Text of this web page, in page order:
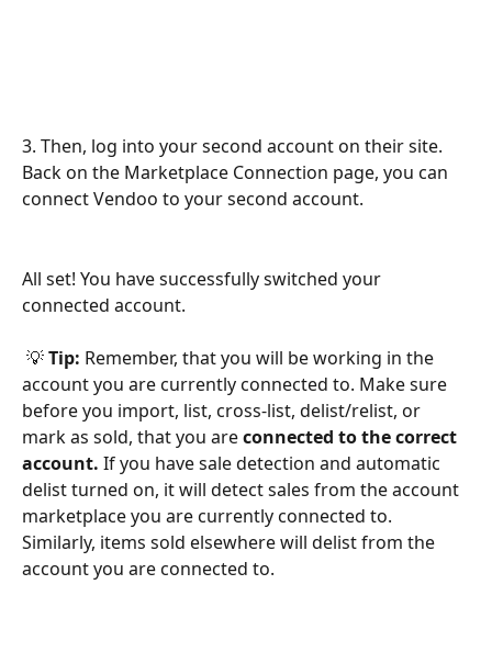
3. Then, log into your second account on their site.
Back on the Marketplace Connection page, you can
connect Vendoo to your second account.
All set! You have successfully switched your
connected account.
💡 Tip: Remember, that you will be working in the
account you are currently connected to. Make sure
before you import, list, cross-list, delist/relist, or
mark as sold, that you are connected to the correct
account. If you have sale detection and automatic
delist turned on, it will detect sales from the account
marketplace you are currently connected to.
Similarly, items sold elsewhere will delist from the
account you are connected to.